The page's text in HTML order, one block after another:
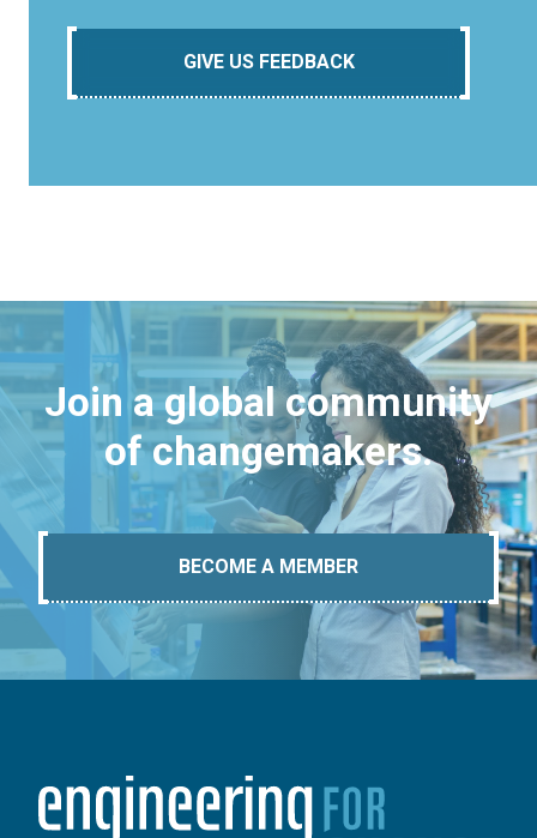
GIVE US FEEDBACK
Join a global community
of changemakers.
BECOME A MEMBER